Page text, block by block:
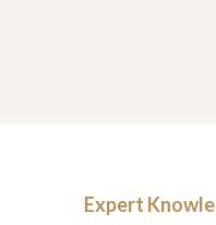
Expert